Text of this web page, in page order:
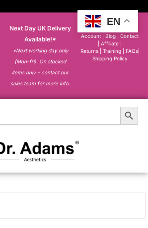
Next Day UK Delivery
Available!*
*Next working day only
(Mon-fri). On stocked
items only – contact our
sales team for more info.
About
Account
|Blog |Contact
Affiliate
Returns
Training FAQs|
Shipping Policy
Search Button
EN